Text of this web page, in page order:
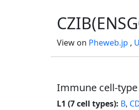
View on Pheweb.jp ,
Immune cell-type
L1 (7 cell types): B,